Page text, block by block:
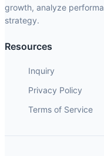
growth, analyze
strategy.
Resources
Inquiry
Privacy Policy
Terms of Service